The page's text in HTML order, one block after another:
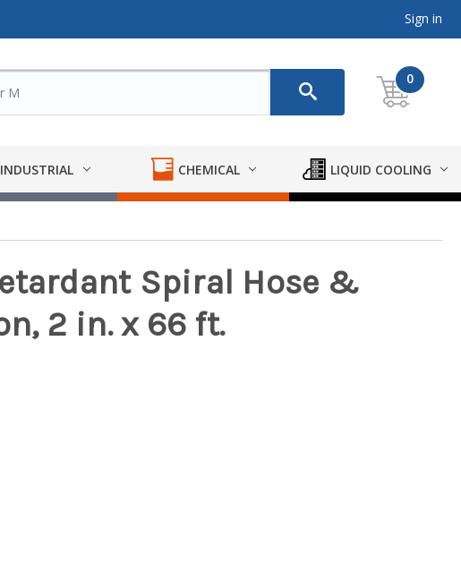
Sign in
0
INDUSTRIAL CHEMICAL LIQUID COOLING
Spiral Hose &
2 in. x 66 ft.